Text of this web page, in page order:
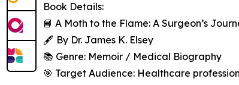
Book Details:
📘 A Moth to the Flame: A Surgeon’s
🖋 By Dr. James K. Elsey
📚 Genre: Memoir / Medical Biography
🎯 Target Audience: Healthcare